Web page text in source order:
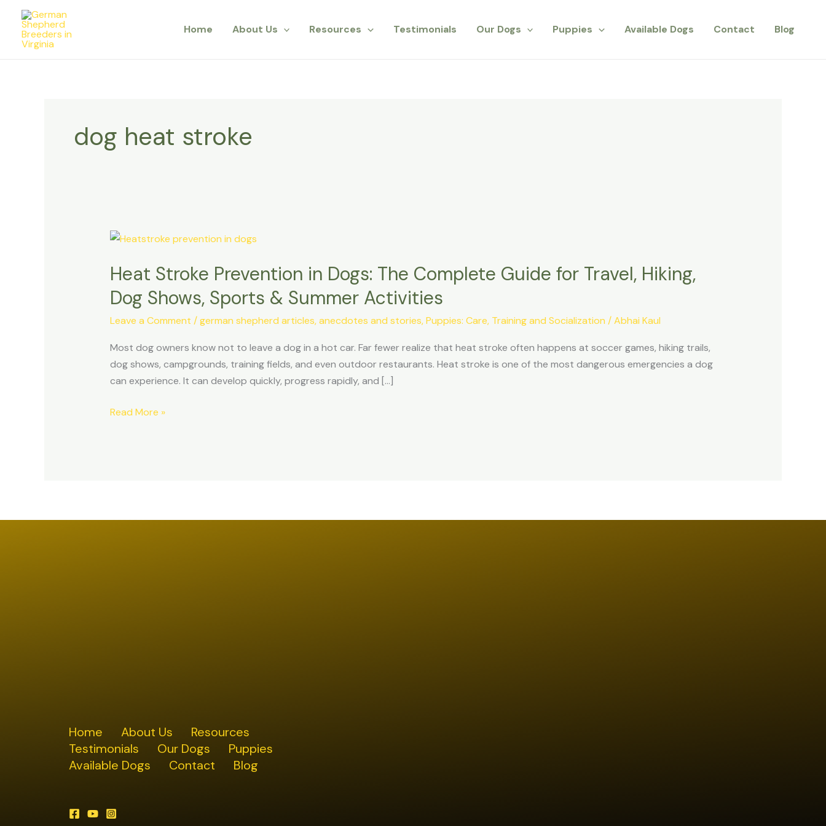
content
Home About Us Resources Testimonials Our Dogs Puppies Available Dogs Contact Blog
dog heat stroke
Heat Stroke Prevention in Dogs: The Complete Guide for Travel, Hiking,
Dog Shows, Sports & Summer Activities
Leave a Comment /german shepherd articles, anecdotes and stories,Puppies: Care, Training and Socialization /Abhai Kaul
Most dog owners know not to leave a dog in a hot car. Far fewer realize that heat stroke often happens at soccer games, hiking trails,
dog shows, campgrounds, training fields, and even outdoor restaurants. Heat stroke is one of the most dangerous emergencies a dog
can experience. It can develop quickly, progress rapidly, and […]
Heat
Prevention
Dogs:
The
Guide
for
Travel,
Dog
Read More »
Home About Us
Resources
Testimonials
Our Dogs
Puppies
Available Dogs
Contact Blog